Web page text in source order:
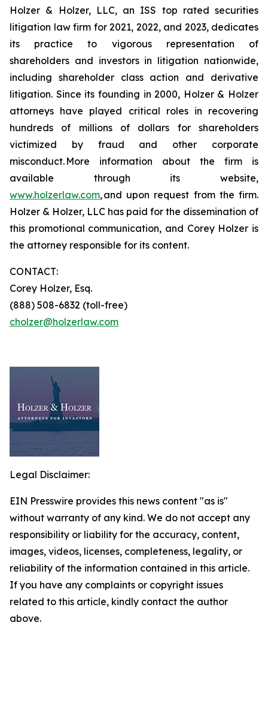
Holzer & Holzer, LLC, an ISS top rated securities
litigation law firm for 2021, 2022, and 2023, dedicates
its practice to vigorous representation of
shareholders and investors in litigation nationwide,
including shareholder class action and derivative
litigation. Since its founding in 2000, Holzer & Holzer
attorneys have played critical roles in recovering
hundreds of millions of dollars for shareholders
victimized by fraud and other corporate
misconduct. More information about the firm is
available through its website,
www.holzerlaw.com, and upon request from the firm.
Holzer & Holzer, LLC has paid for the dissemination of
this promotional communication, and Corey Holzer is
the attorney responsible for its content.
CONTACT:
Corey Holzer, Esq.
(888) 508-6832 (toll-free)
cholzer@holzerlaw.com
Legal Disclaimer:
EIN Presswire provides this news content "as is"
without warranty of any kind. We do not accept any
responsibility or liability for the accuracy, content,
images, videos, licenses, completeness, legality, or
reliability of the information contained in this article.
If you have any complaints or copyright issues
related to this article, kindly contact the author
above.